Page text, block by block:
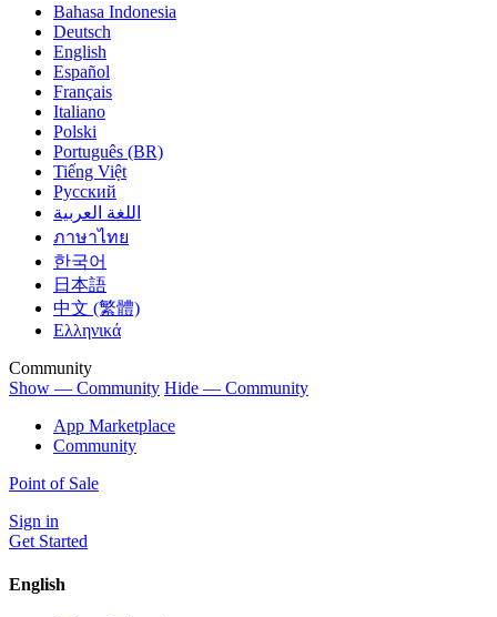
Bahasa Indonesia
Deutsch
English
Español
Français
Italiano
Polski
Português (BR)
Tiếng Việt
Русский
اللغة العربية
ภาษาไทย
한국어
日本語
中文 (繁體)
Ελληνικά
Community
Show — Community Hide — Community
App Marketplace
Community
Point of Sale
Sign in
Get Started
English